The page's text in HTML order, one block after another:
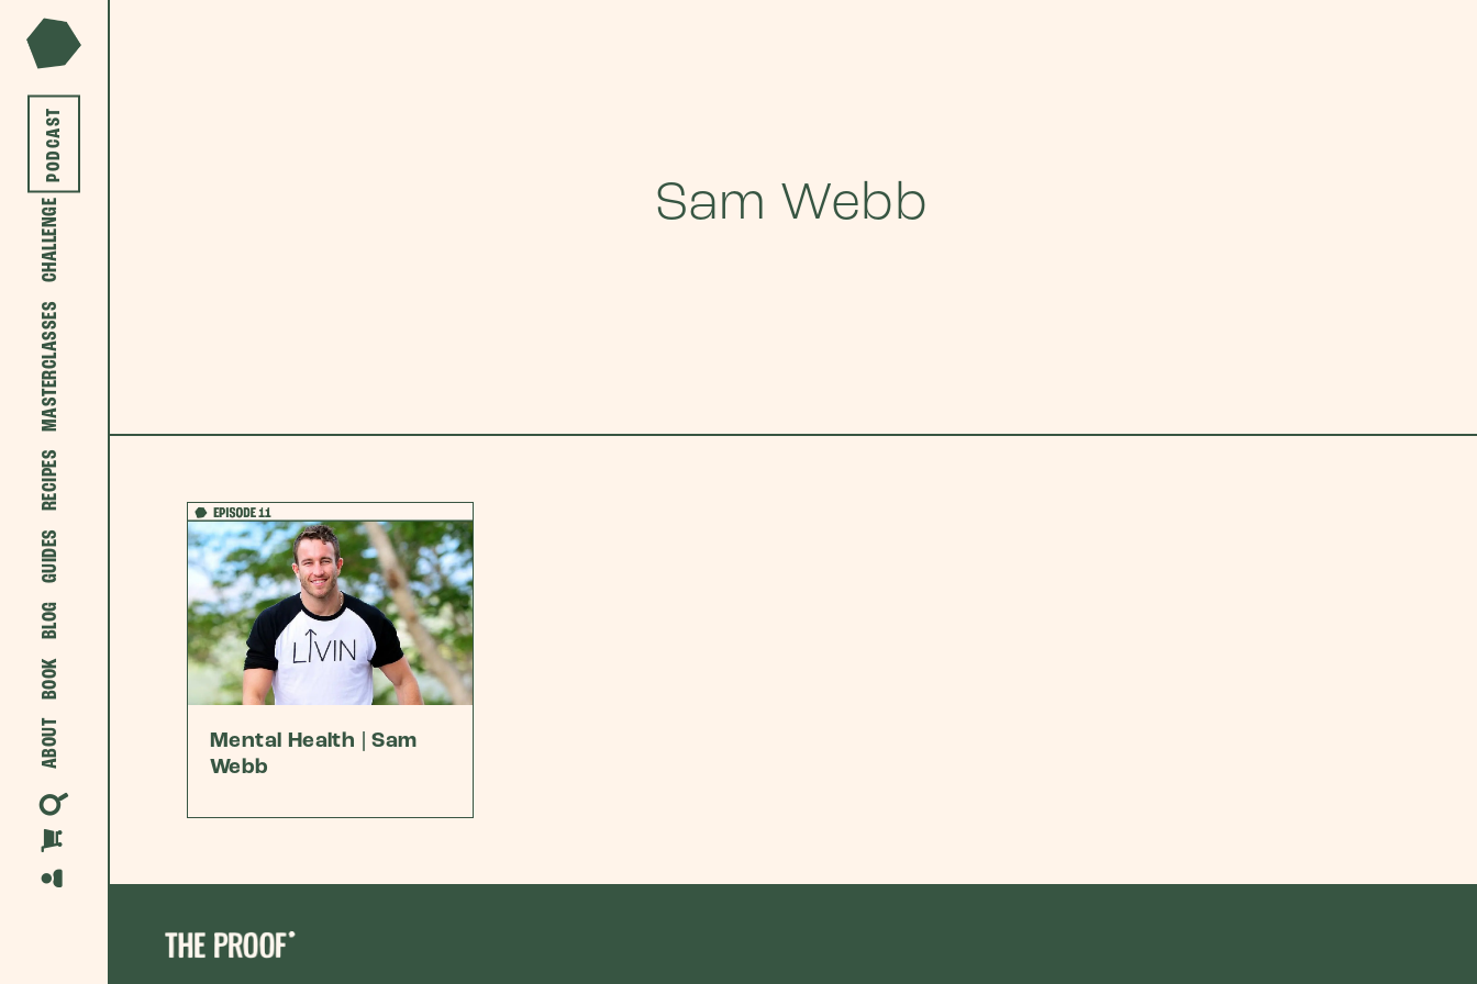
PODCAST
ABOUT
BOOK
BLOG
GUIDES
RECIPES
MASTERCLASSES
CHALLENGE Sam Webb
Mental Health | Sam
Webb